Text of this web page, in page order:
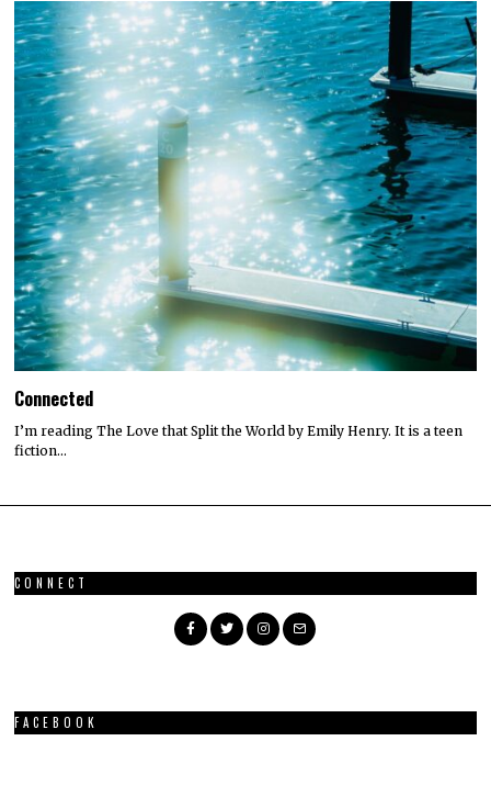
Connected
I’m reading The Love that Split the World by Emily Henry. It is a teen
fiction…
CONNECT
FACEBOOK